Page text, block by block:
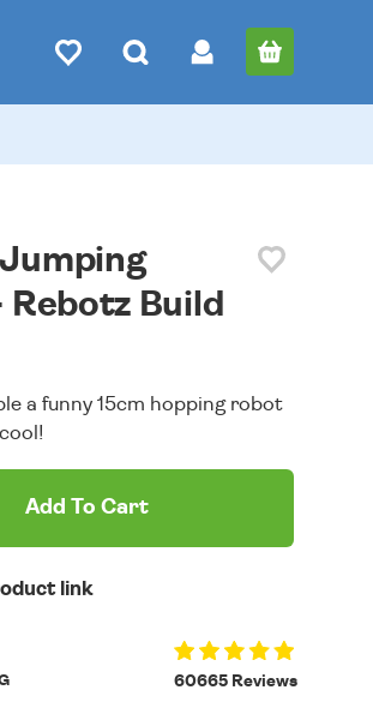
Rebotz Build
a funny 15cm hopping robot
Add To Cart
link
60665 Reviews